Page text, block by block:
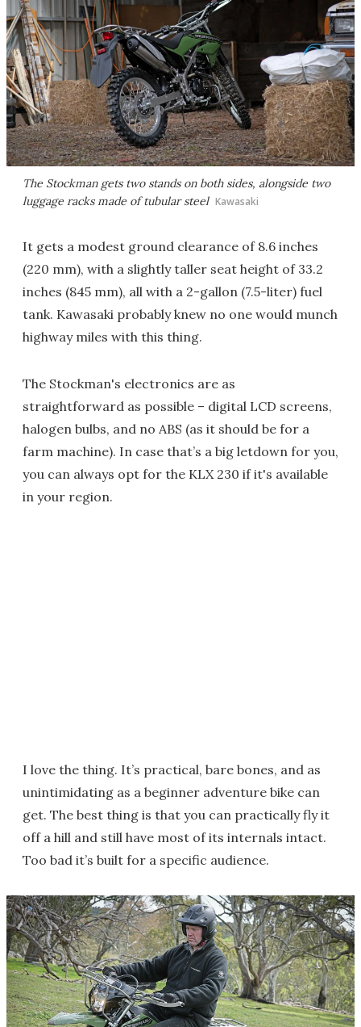
The Stockman gets two stands on both sides, alongside two
luggage racks made of tubular steel Kawasaki
It gets a modest ground clearance of 8.6 inches
(220 mm), with a slightly taller seat height of 33.2
inches (845 mm), all with a 2-gallon (7.5-liter) fuel
tank. Kawasaki probably knew no one would munch
highway miles with this thing.
The Stockman's electronics are as
straightforward as possible – digital LCD screens,
halogen bulbs, and no ABS (as it should be for a
farm machine). In case that’s a big letdown for you,
you can always opt for the KLX 230 if it's available
in your region.
I love the thing. It’s practical, bare bones, and as
unintimidating as a beginner adventure bike can
get. The best thing is that you can practically fly it
off a hill and still have most of its internals intact.
Too bad it’s built for a specific audience.